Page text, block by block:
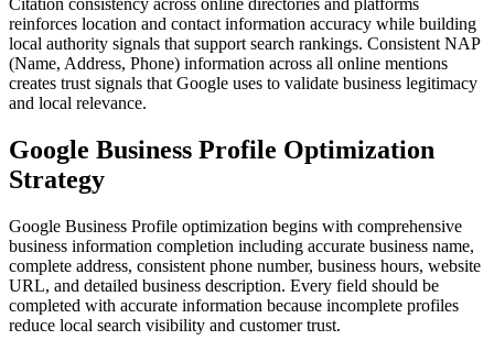
Citation consistency across online directories and platforms
reinforces location and contact information accuracy while building
local authority signals that support search rankings. Consistent NAP
(Name, Address, Phone) information across all online mentions
creates trust signals that Google uses to validate business legitimacy
and local relevance.
Google Business Profile Optimization
Strategy
Google Business Profile optimization begins with comprehensive
business information completion including accurate business name,
complete address, consistent phone number, business hours, website
URL, and detailed business description. Every field should be
completed with accurate information because incomplete profiles
reduce local search visibility and customer trust.